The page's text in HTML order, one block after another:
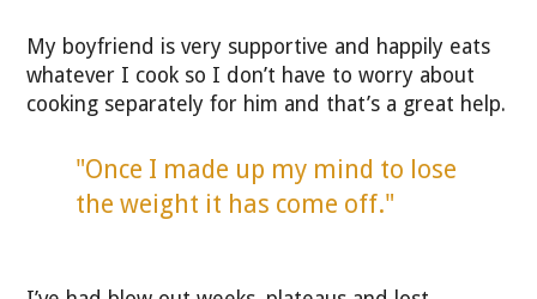
My boyfriend is very supportive and happily eats
whatever I cook so I don’t have to worry about
cooking separately for him and that’s a great help.
"Once I made up my mind to lose
the weight it has come off."